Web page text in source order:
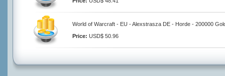
World of Warcraft - EU - Alexstrasza DE - Horde - 200000
Price: USD$ 50.96